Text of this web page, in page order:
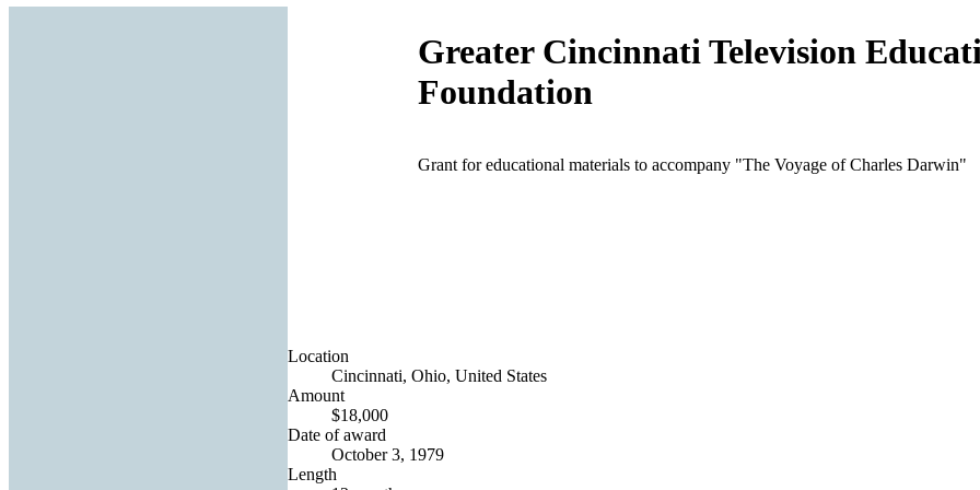
Greater Cincinnati Television
Foundation
Grant for educational materials to accompany "The Voyage of Charles Darwin"
Location
Cincinnati, Ohio, United States
Amount
$18,000
Date of award
October 3, 1979
Length